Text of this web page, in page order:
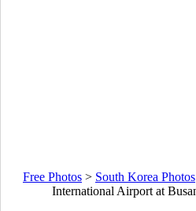
Free Photos > South Korea Photos
International Airport at